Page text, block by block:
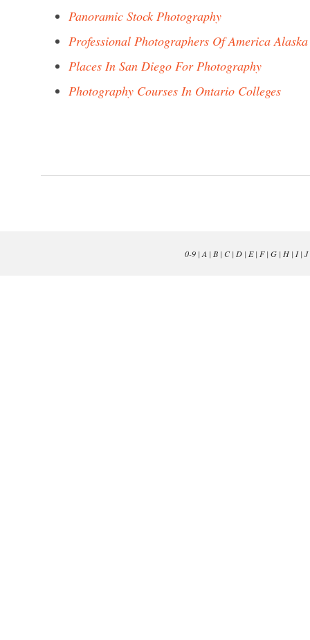
Panoramic Stock Photography
Professional Photographers Of America Alaska
Places In San Diego For Photography
Photography Courses In Ontario Colleges
0-9| A | B| C| D| E| F| G| H| I| J